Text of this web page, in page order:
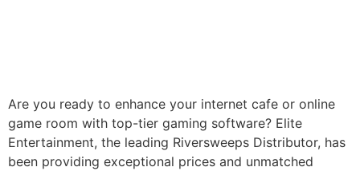
Are you ready to enhance your internet cafe or online
game room with top-tier gaming software? Elite
Entertainment, the leading Riversweeps Distributor, has
been providing exceptional prices and unmatched